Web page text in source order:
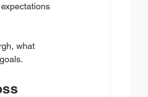
what